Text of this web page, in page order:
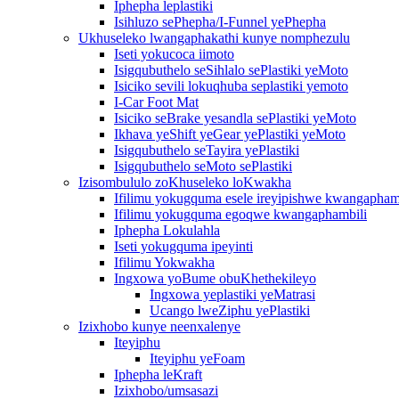
Iphepha leplastiki
Isihluzo sePhepha/I-Funnel yePhepha
Ukhuseleko lwangaphakathi kunye nomphezulu
Iseti yokucoca iimoto
Isigqubuthelo seSihlalo sePlastiki yeMoto
Isiciko sevili lokuqhuba seplastiki yemoto
I-Car Foot Mat
Isiciko seBrake yesandla sePlastiki yeMoto
Ikhava yeShift yeGear yePlastiki yeMoto
Isigqubuthelo seTayira yePlastiki
Isigqubuthelo seMoto sePlastiki
Izisombululo zoKhuseleko loKwakha
Ifilimu yokugquma esele ireyipishwe
Ifilimu yokugquma egoqwe kwangaphambili
Iphepha Lokulahla
Iseti yokugquma ipeyinti
Ifilimu Yokwakha
Ingxowa yoBume obuKhethekileyo
Ingxowa yeplastiki yeMatrasi
Ucango lweZiphu yePlastiki
Izixhobo kunye neenxalenye
Iteyiphu
Iteyiphu yeFoam
Iphepha leKraft
Izixhobo/umsasazi